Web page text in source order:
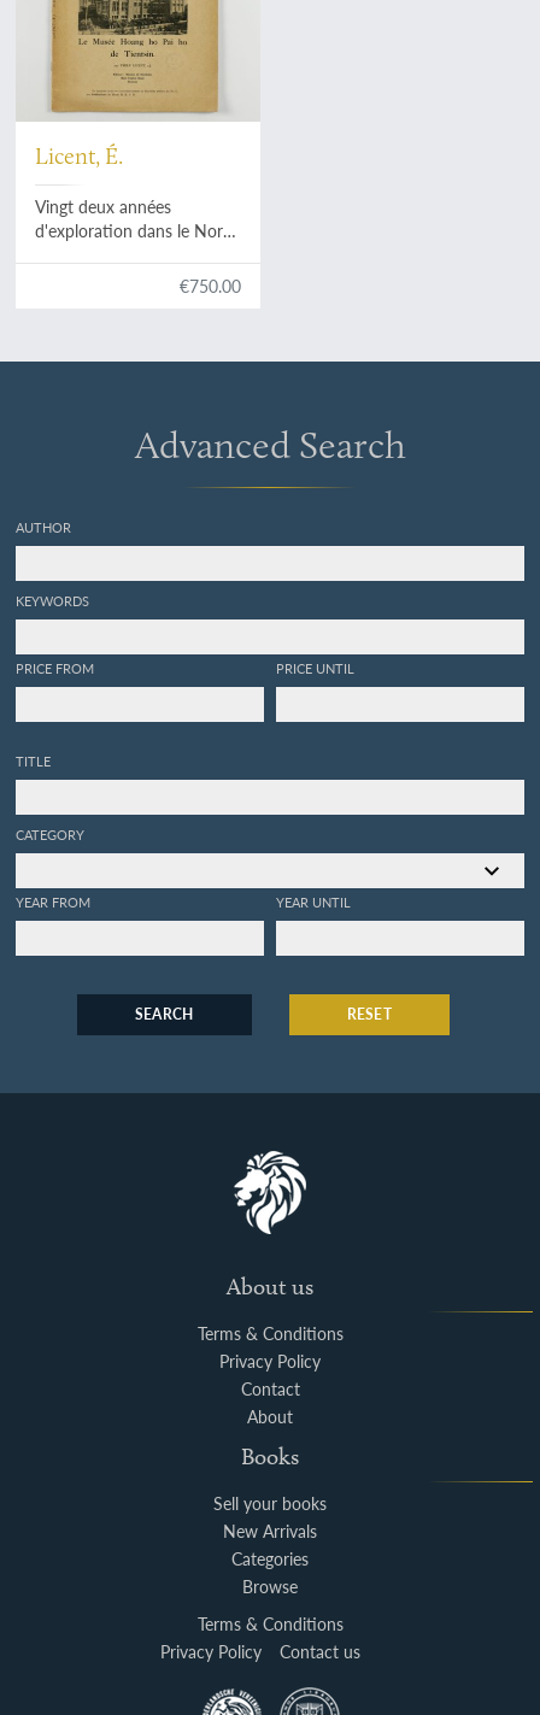
Licent, É.
Vingt deux années
d'exploration dans le Nord
en Mongolie et au Bas-€750.00
Advanced Search
AUTHOR
KEYWORDS
PRICE FROM PRICE UNTIL
TITLE
CATEGORY
YEAR FROM YEAR UNTIL
SEARCH RESET
About us
Terms & Conditions
Privacy Policy
Contact
About
Books
Sell your books
New Arrivals
Categories
Browse
Terms & Conditions
Privacy Policy
Contact us